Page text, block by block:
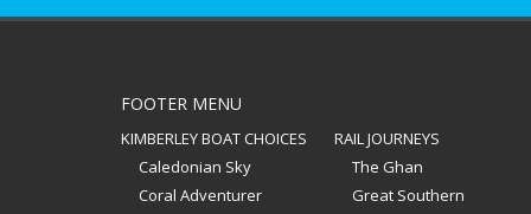
FOOTER MENU
KIMBERLEY BOAT CHOICES
Caledonian Sky
Coral Adventurer
RAIL JOURNEYS
The Ghan
Great Southern